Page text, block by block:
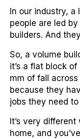
In our industry,
people are led
builders. And
So, a volume
it’s a flat block
mm of fall across
because they
jobs they need
It’s very
home, and